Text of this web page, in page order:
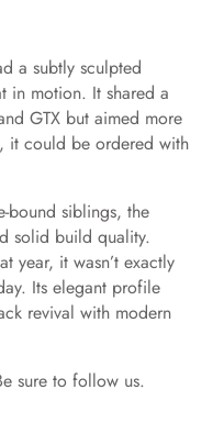
a subtly sculpted
in motion. It shared a
GTX but aimed more
it could be ordered with
bound siblings, the
solid build quality.
year, it wasn’t exactly
Its elegant profile
revival with modern
sure to follow us.